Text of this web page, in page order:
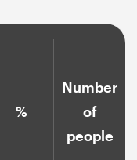
%
Number
of
people